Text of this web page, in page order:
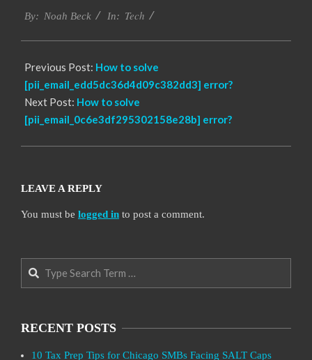
09-
By: Noah Beck In: Tech
Previous Post: How to solve
[pii_email_edd5dc36d4d09c382dd3] error?
Next Post: How to solve
[pii_email_0c6e3df295302158e28b] error?
LEAVE A REPLY
You must be logged in to post a comment.
Search
RECENT POSTS
10 Tax Prep Tips for Chicago SMBs Facing SALT Caps